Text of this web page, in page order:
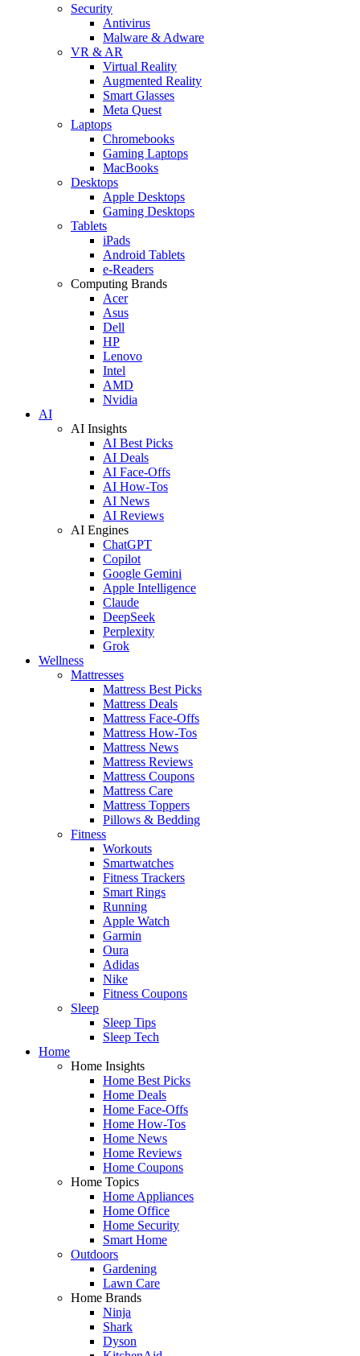
Security
Antivirus
Malware & Adware
VR & AR
Virtual Reality
Augmented Reality
Smart Glasses
Meta Quest
Laptops
Chromebooks
Gaming Laptops
MacBooks
Desktops
Apple Desktops
Gaming Desktops
Tablets
iPads
Android Tablets
e-Readers
Computing Brands
Acer
Asus
Dell
HP
Lenovo
Intel
AMD
Nvidia
AI
AI Insights
AI Best Picks
AI Deals
AI Face-Offs
AI How-Tos
AI News
AI Reviews
AI Engines
ChatGPT
Copilot
Google Gemini
Apple Intelligence
Claude
DeepSeek
Perplexity
Grok
Wellness
Mattresses
Mattress Best Picks
Mattress Deals
Mattress Face-Offs
Mattress How-Tos
Mattress News
Mattress Reviews
Mattress Coupons
Mattress Care
Mattress Toppers
Pillows & Bedding
Fitness
Workouts
Smartwatches
Fitness Trackers
Smart Rings
Running
Apple Watch
Garmin
Oura
Adidas
Nike
Fitness Coupons
Sleep
Sleep Tips
Sleep Tech
Home
Home Insights
Home Best Picks
Home Deals
Home Face-Offs
Home How-Tos
Home News
Home Reviews
Home Coupons
Home Topics
Home Appliances
Home Office
Home Security
Smart Home
Outdoors
Gardening
Lawn Care
Home Brands
Ninja
Shark
Dyson